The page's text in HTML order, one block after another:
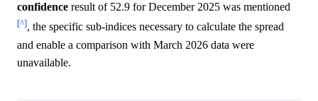
confidence result of 52.9 for December 2025 was mentioned
[^], the specific sub-indices necessary to calculate the spread
and enable a comparison with March 2026 data were
unavailable.